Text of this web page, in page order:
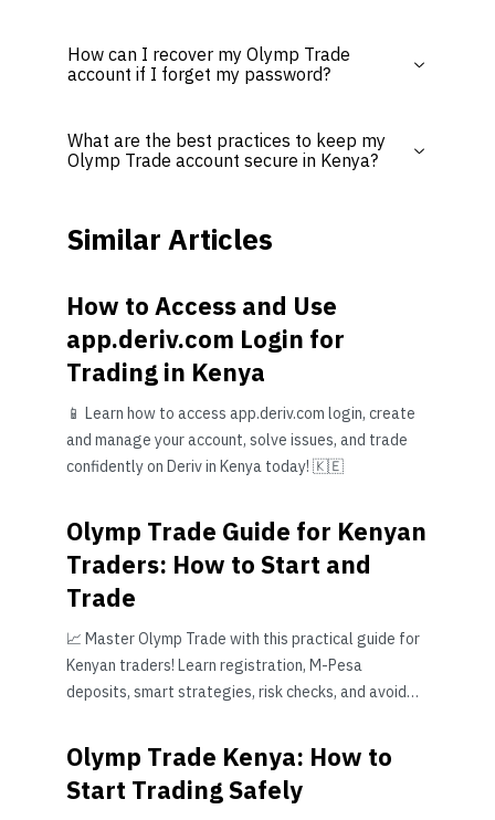
How can I recover my Olymp Trade
account if I forget my password?
What are the best practices to keep my
Olymp Trade account secure in Kenya?
Similar Articles
How to Access and Use
app.deriv.com Login for
Trading in Kenya
📱 Learn how to access app.deriv.com login, create
and manage your account, solve issues, and trade
confidently on Deriv in Kenya today! 🇰🇪
Olymp Trade Guide for Kenyan
Traders: How to Start and
Trade
📈 Master Olymp Trade with this practical guide for
Kenyan traders! Learn registration, M-Pesa
deposits, smart strategies, risk checks, and avoid
Olymp Trade Kenya: How to
Start Trading Safely